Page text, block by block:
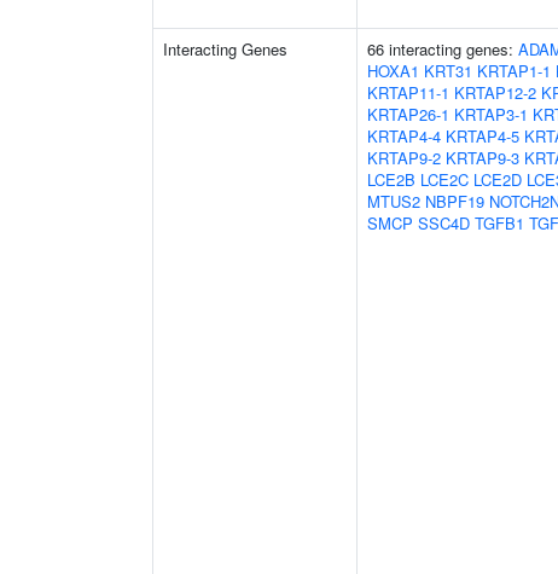
Interacting Genes 66 interacting genes:
HOXA1 KRT31 KRTAP1-1
KRTAP11-1 KRTAP12-2
KRTAP26-1 KRTAP3-1
KRTAP4-4 KRTAP4-5
KRTAP9-2 KRTAP9-3
LCE2B LCE2C LCE2D
MTUS2 NBPF19
SMCP SSC4D TGFB1